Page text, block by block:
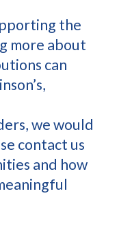
the
more about
can
we would
contact us
and how